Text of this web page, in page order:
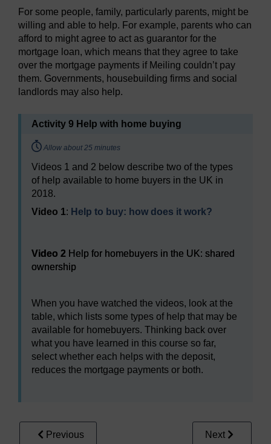
For some people, family, particularly parents, might be
willing and able to help. For example, parents who can
afford to might agree to act as guarantor for the
mortgage loan, which means that they agree to take
over the mortgage payments if Meiling couldn’t pay
them. Governments, housebuilding firms and social
landlords may also help.
Activity 9 Help with home buying
Timing:
Allow about 25 minutes
Videos 1 and 2 below describe two of the types
of help available to home buyers in the UK in
2018.
Video 1: Help to buy: how does it work?
Video 2 Help for homebuyers in the UK: shared
ownership
When you have watched the videos, look at the
table, which lists some types of help that may be
available for homebuyers. Thinking back over
what you have learned in this course so far,
select whether each helps with the deposit,
reduces the mortgage payments or both.
Previous Next